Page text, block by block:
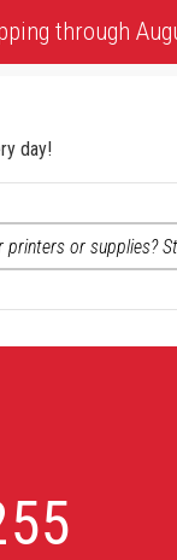
through
day!